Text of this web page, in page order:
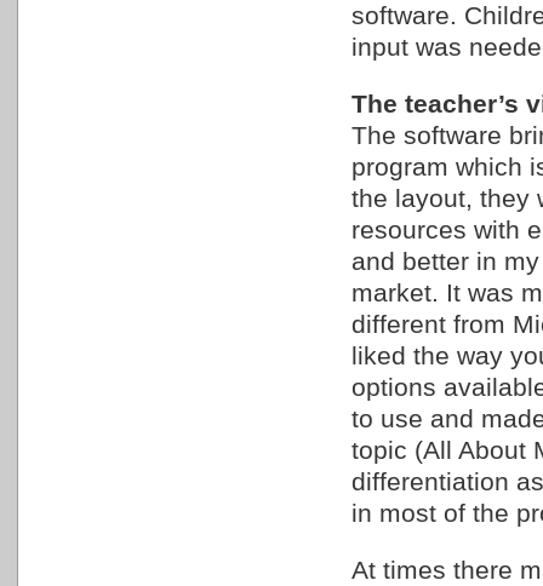
software.
input was
The teacher’s
The software
program which
the layout, they
resources with
and better in
market. It was
different from
liked the way
options
to use and
topic (All About
differentiation
in most of the
At times there